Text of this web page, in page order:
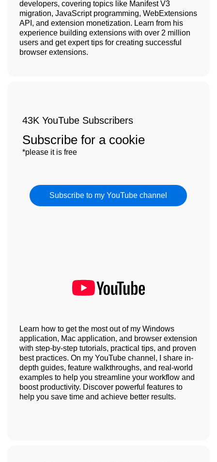
developers, covering topics like Manifest V3
migration, JavaScript programming, WebExtensions
API, and extension monetization. Learn from his
experience building extensions with over 2 million
users and get expert tips for creating successful
browser extensions.
43K YouTube Subscribers
Subscribe for a cookie
*please it is free
Subscribe to my YouTube channel
Learn how to get the most out of my Windows
application, Mac application, and browser extension
with step-by-step tutorials, practical tips, and proven
best practices. On my YouTube channel, I share in-
depth guides, feature walkthroughs, and real-world
examples to help you streamline your workflow and
boost productivity. Discover powerful features to
help you save time and achieve better results.